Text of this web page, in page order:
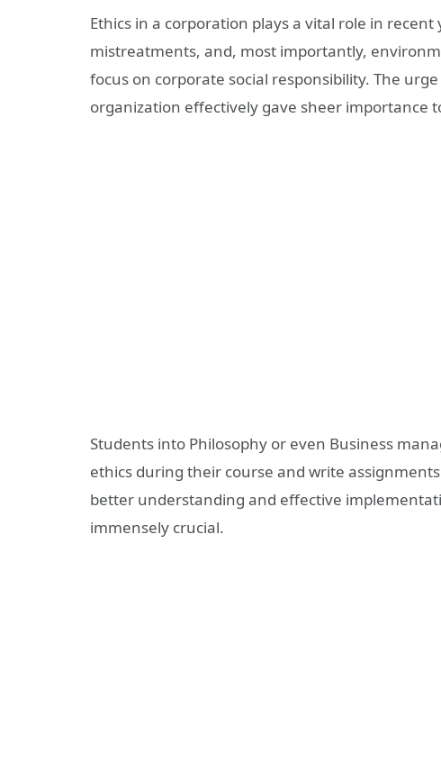
Ethics in a corporation plays a vital role in
mistreatments, and, most importantly,
focus on corporate social responsibility. The
organization effectively gave sheer importance
Students into Philosophy or even Business
ethics during their course and write
better understanding and effective
immensely crucial.